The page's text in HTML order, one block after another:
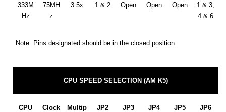
333M
Hz
75MH
z
3.5x 1 & 2 Open Open Open
1 & 3,
4 & 6
Note: Pins designated should be in the closed position.
CPU SPEED SELECTION (AM K5)
CPU
Clock
Multip
JP2 JP3 JP4 JP5 JP6